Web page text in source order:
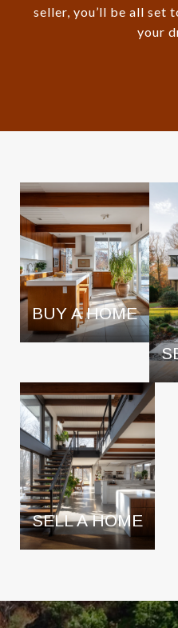
seller, you’ll be all set
your
BUY A HOME
SELL A HOME